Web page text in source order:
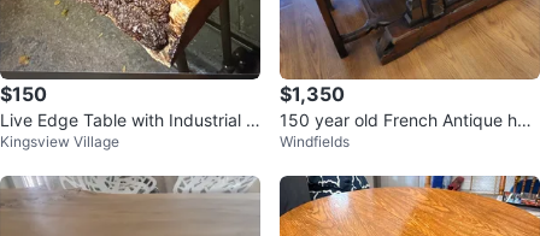
$150
Live Edge Table with Industrial Pi
pe Legs
Kingsview Village
$1,350
150 year old French Antique han
d carved dinning table
Windfields